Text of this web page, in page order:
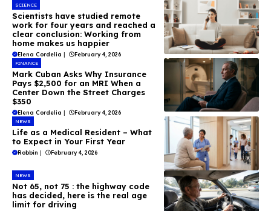
SCIENCE
Scientists have studied remote
work for four years and reached a
clear conclusion: Working from
home makes us happier
Elena Cordelia | February 4, 2026
FINANCE
Mark Cuban Asks Why Insurance
Pays $2,500 for an MRI When a
Center Down the Street Charges
$350
Elena Cordelia | February 4, 2026
NEWS
Life as a Medical Resident – What
to Expect in Your First Year
Robbin | February 4, 2026
NEWS
Not 65, not 75 : the highway code
has decided, here is the real age
limit for driving